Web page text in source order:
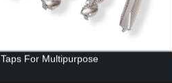
Taps For Multipurpose